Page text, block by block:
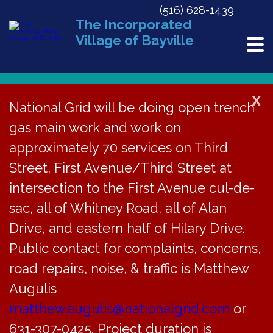
The Incorporated
Village of Bayville
(516) 628-1439
X
National Grid will be doing open trench
gas main work and work on
approximately 70 services on Third
Street, First Avenue/Third Street at
intersection to the First Avenue cul-de-
sac, all of Whitney Road, all of Alan
Drive, and eastern half of Hilary Drive.
Public contact for complaints, concerns,
road repairs, noise, & traffic is Matthew
Augulis
matthew.augulis@nationalgrid.com or
631-307-0425. Project duration is
« All Events
This event has passed.
CAR Meeting Cancelled
May 19
The regular meeting
of the Committee of